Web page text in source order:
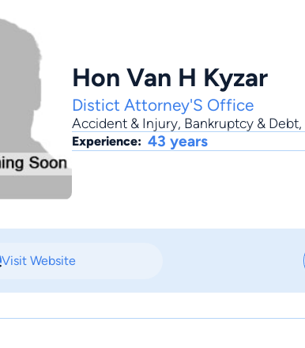
Hon Van H Kyzar
Distict Attorney'S Office
Accident & Injury, Bankruptcy & Debt,
Experience: 43 years
Visit Website